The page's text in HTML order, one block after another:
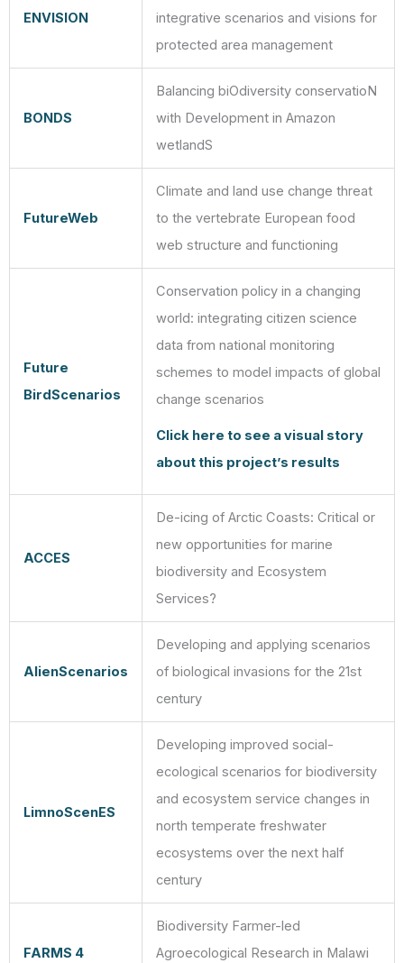
ENVISION
integrative scenarios and visions for
protected area management
BONDS
Balancing biOdiversity conservatioN
with Development in Amazon
wetlandS
FutureWeb
Climate and land use change threat
to the vertebrate European food
web structure and functioning
Future
BirdScenarios
Conservation policy in a changing
world: integrating citizen science
data from national monitoring
schemes to model impacts of global
change scenarios
Click here to see a visual story
about this project’s results
ACCES
De-icing of Arctic Coasts: Critical or
new opportunities for marine
biodiversity and Ecosystem
Services?
AlienScenarios
Developing and applying scenarios
of biological invasions for the 21st
century
LimnoScenES
Developing improved social-
ecological scenarios for biodiversity
and ecosystem service changes in
north temperate freshwater
ecosystems over the next half
century
FARMS 4
Biodiversity Farmer-led
Agroecological Research in Malawi